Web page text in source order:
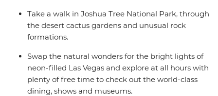
Take a walk in Joshua Tree National Park, through
the desert cactus gardens and unusual rock
formations.
Swap the natural wonders for the bright lights of
neon-filled Las Vegas and explore at all hours with
plenty of free time to check out the world-class
dining, shows and museums.